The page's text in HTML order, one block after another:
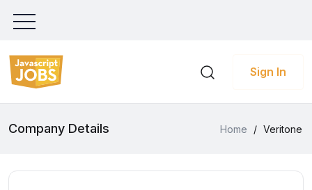
Sign In
Company Details Home / Veritone